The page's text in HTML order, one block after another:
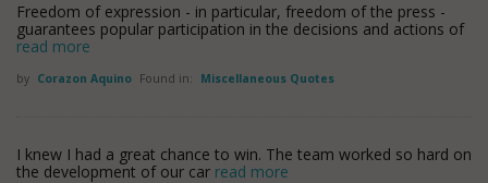
Freedom of expression - in particular, freedom of the press -
guarantees popular participation in the decisions and actions of
read more
by Corazon Aquino Found in: Miscellaneous Quotes
I knew I had a great chance to win. The team worked so hard on
the development of our car read more